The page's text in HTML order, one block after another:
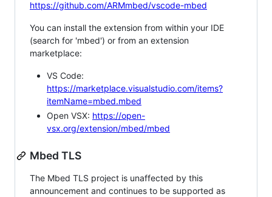
https://github.com/ARMmbed/vscode-mbed
You can install the extension from within your IDE
(search for 'mbed') or from an extension
marketplace:
VS Code:
https://marketplace.visualstudio.com/items?
itemName=mbed.mbed
Open VSX: https://open-
vsx.org/extension/mbed/mbed
Mbed TLS
The Mbed TLS project is unaffected by this
announcement and continues to be supported as